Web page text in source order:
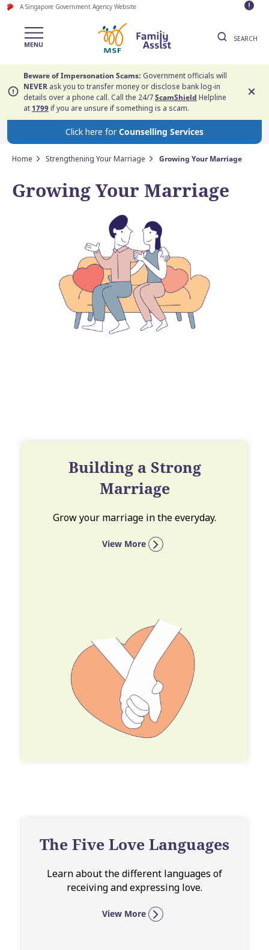
A Singapore Government Agency Website
SEARCH
Beware of Impersonation Scams: Government officials will
NEVER ask you to transfer money or disclose bank log-in
details over a phone call. Call the 24/7ScamShield Helpline
at1799if you are unsure if something is a scam.
Click here forCounselling Services
Home Strengthening Your Marriage Growing Your Marriage
Growing Your Marriage
Building a Strong
Marriage
Grow your marriage in the everyday.
View More
The Five Love Languages
Learn about the different languages of
receiving and expressing love.
View More